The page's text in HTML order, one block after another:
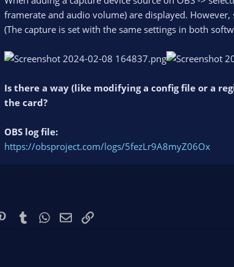
framerate and audio volume) are displayed.
(The capture is set with the same settings in both
Is there a way (like modifying a config file or a
the card?
OBS log file:
https://obsproject.com/logs/5fezLr9A8myZ06Ox
PinterestTumblr WhatsApp
EmailLink